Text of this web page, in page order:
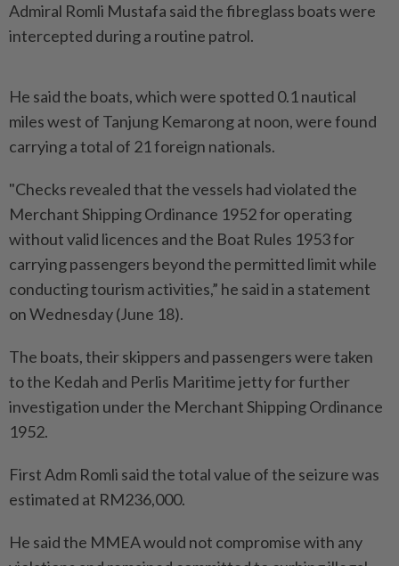
Admiral Romli Mustafa said the fibreglass boats were
intercepted during a routine patrol.
He said the boats, which were spotted 0.1 nautical
miles west of Tanjung Kemarong at noon, were found
carrying a total of 21 foreign nationals.
"Checks revealed that the vessels had violated the
Merchant Shipping Ordinance 1952 for operating
without valid licences and the Boat Rules 1953 for
carrying passengers beyond the permitted limit while
conducting tourism activities,” he said in a statement
on Wednesday (June 18).
The boats, their skippers and passengers were taken
to the Kedah and Perlis Maritime jetty for further
investigation under the Merchant Shipping Ordinance
1952.
First Adm Romli said the total value of the seizure was
estimated at RM236,000.
He said the MMEA would not compromise with any